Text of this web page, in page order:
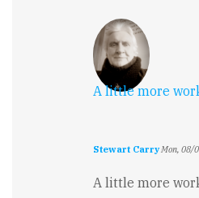
A little more
Stewart CarryMon, 08/
A little more